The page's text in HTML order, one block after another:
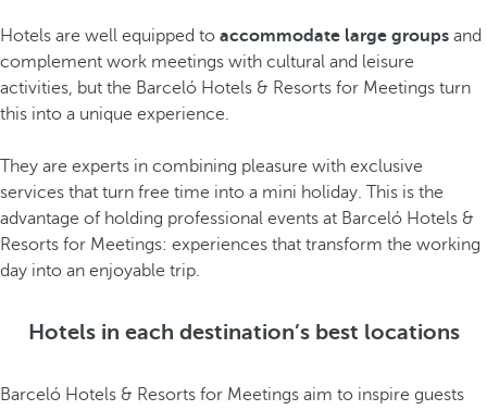
Hotels are well equipped to accommodate large groups and
complement work meetings with cultural and leisure
activities, but the Barceló Hotels & Resorts for Meetings turn
this into a unique experience.
They are experts in combining pleasure with exclusive
services that turn free time into a mini holiday. This is the
advantage of holding professional events at Barceló Hotels &
Resorts for Meetings: experiences that transform the working
day into an enjoyable trip.
Hotels in each destination’s best locations
Barceló Hotels & Resorts for Meetings aim to inspire guests